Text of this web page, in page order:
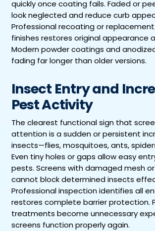
quickly once coating fails. Faded or
look neglected and reduce curb
Professional recoating or
finishes restores original appearance
Modern powder coatings and
fading far longer than older versions.
Insect Entry and
Pest Activity
The clearest functional sign that
attention is a sudden or persistent
insects—flies, mosquitoes, ants,
Even tiny holes or gaps allow easy
pests. Screens with damaged mesh
cannot block determined insects
Professional inspection identifies all
restores complete barrier protection.
treatments become unnecessary
screens function properly again.